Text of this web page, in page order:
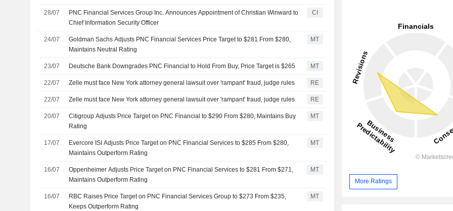
28/07
PNC Financial Services Group Inc. Announces Appointment of Christian Winward to
Chief Information Security Officer
CI
24/07
Goldman Sachs Adjusts PNC Financial Services Price Target to $281 From $280,
Maintains Neutral Rating
MT
23/07 Deutsche Bank Downgrades PNC Financial to Hold From Buy, Price Target is $265 MT
22/07 Zelle must face New York attorney general lawsuit over 'rampant' fraud, judge rules RE
22/07 Zelle must face New York attorney general lawsuit over 'rampant' fraud, judge rules RE
20/07
Citigroup Adjusts Price Target on PNC Financial to $290 From $280, Maintains Buy
Rating
MT
17/07
Evercore ISI Adjusts Price Target on PNC Financial Services to $285 From $280,
Maintains Outperform Rating
MT
16/07
Oppenheimer Adjusts Price Target on PNC Financial Services to $281 From $271,
Maintains Outperform Rating
MT
16/07
RBC Raises Price Target on PNC Financial Services Group to $273 From $235,
Keeps Outperform Rating
MT
More Ratings